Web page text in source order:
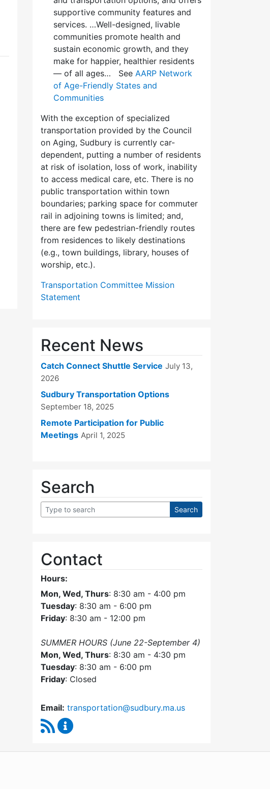
supportive community features and
services. …Well-designed, livable
communities promote health and
sustain economic growth, and they
make for happier, healthier residents
— of all ages… See AARP Network
of Age-Friendly States and
Communities
With the exception of specialized
transportation provided by the Council
on Aging, Sudbury is currently car-
dependent, putting a number of residents
at risk of isolation, loss of work, inability
to access medical care, etc. There is no
public transportation within town
boundaries; parking space for commuter
rail in adjoining towns is limited; and,
there are few pedes­trian-friendly routes
from residences to likely destinations
(e.g., town buildings, library, houses of
worship, etc.).
Transportation Committee Mission
Statement
Recent News
Catch Connect Shuttle Service July 13,
2026
Sudbury Transportation Options
September 18, 2025
Remote Participation for Public
Meetings April 1, 2025
Search
Contact
Hours:
Mon, Wed, Thurs: 8:30 am - 4:00 pm
Tuesday: 8:30 am - 6:00 pm
Friday: 8:30 am - 12:00 pm
SUMMER HOURS (June 22-September 4)
Mon, Wed, Thurs: 8:30 am - 4:30 pm
Tuesday: 8:30 am - 6:00 pm
Friday: Closed
Email: transportation@sudbury.ma.us
RSS Feed